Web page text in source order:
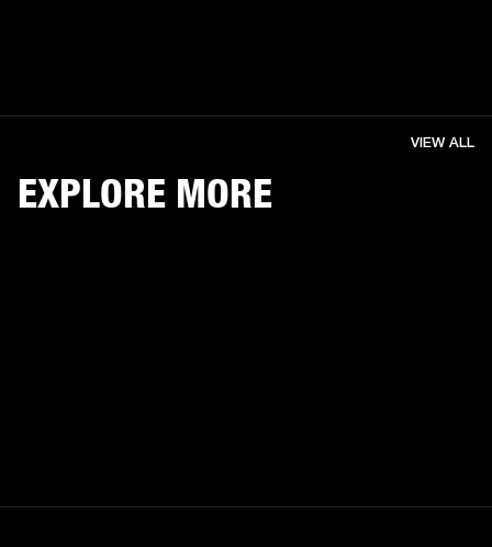
EXPLORE MORE
VIEW ALL